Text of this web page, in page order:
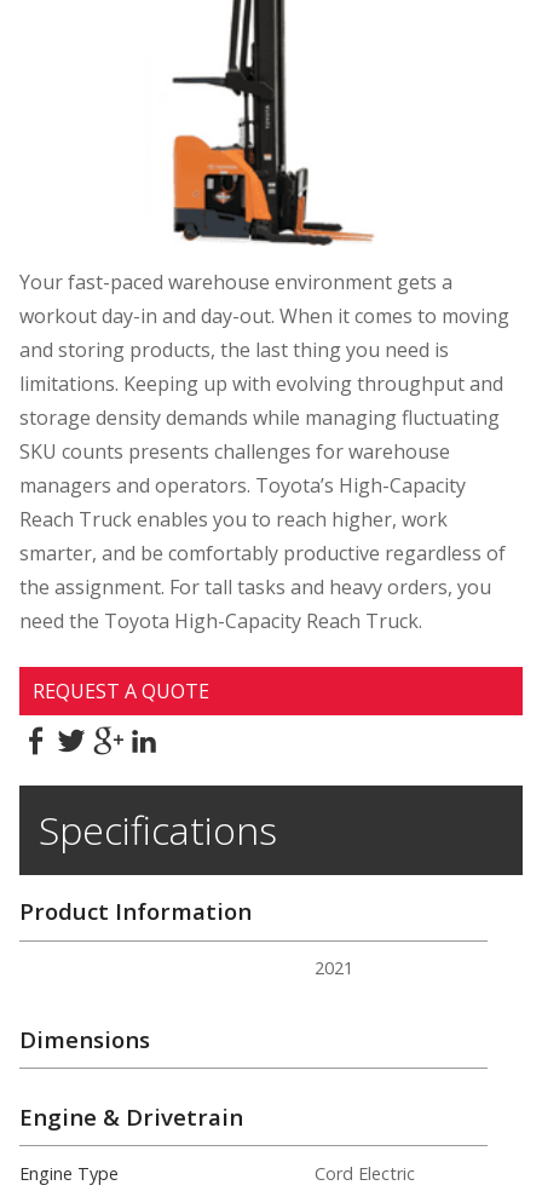
Your fast-paced warehouse environment gets a
workout day-in and day-out. When it comes to moving
and storing products, the last thing you need is
limitations. Keeping up with evolving throughput and
storage density demands while managing fluctuating
SKU counts presents challenges for warehouse
managers and operators. Toyota’s High-Capacity
Reach Truck enables you to reach higher, work
smarter, and be comfortably productive regardless of
the assignment. For tall tasks and heavy orders, you
need the Toyota High-Capacity Reach Truck.
REQUEST A QUOTE
Specifications
Product Information
2021
Dimensions
Engine & Drivetrain
Engine Type
Cord Electric